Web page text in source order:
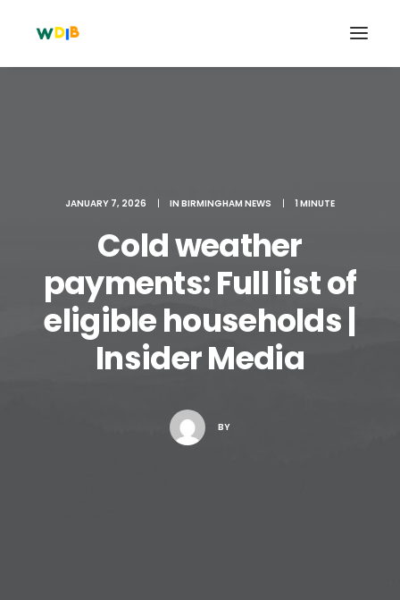
Search
Cart
JANUARY 7, 2026 | IN BIRMINGHAM NEWS | 1 MINUTE
Cold weather
payments: Full list of
eligible households |
Insider Media
BY